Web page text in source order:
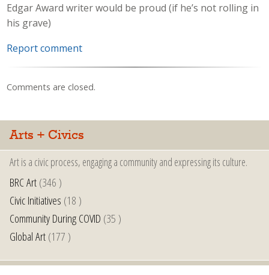
Edgar Award writer would be proud (if he’s not rolling in
his grave)
Report comment
Comments are closed.
Arts + Civics
Art is a civic process, engaging a community and expressing its culture.
BRC Art(346 )
Civic Initiatives (18 )
Community During COVID (35 )
Global Art(177 )